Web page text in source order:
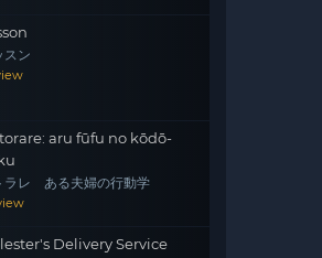
スン
aru fūfu no kōdō-
ラレ ある夫婦の行動学
Delivery Service